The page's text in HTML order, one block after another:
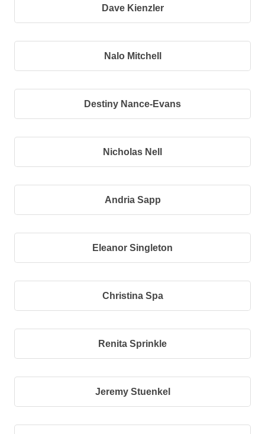
Dave Kienzler
Nalo Mitchell
Destiny Nance-Evans
Nicholas Nell
Andria Sapp
Eleanor Singleton
Christina Spa
Renita Sprinkle
Jeremy Stuenkel